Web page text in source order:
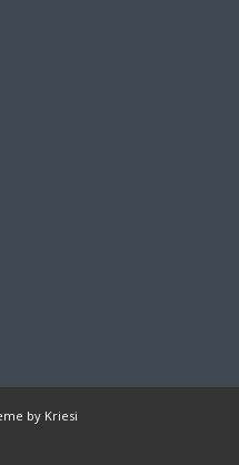
by Kriesi